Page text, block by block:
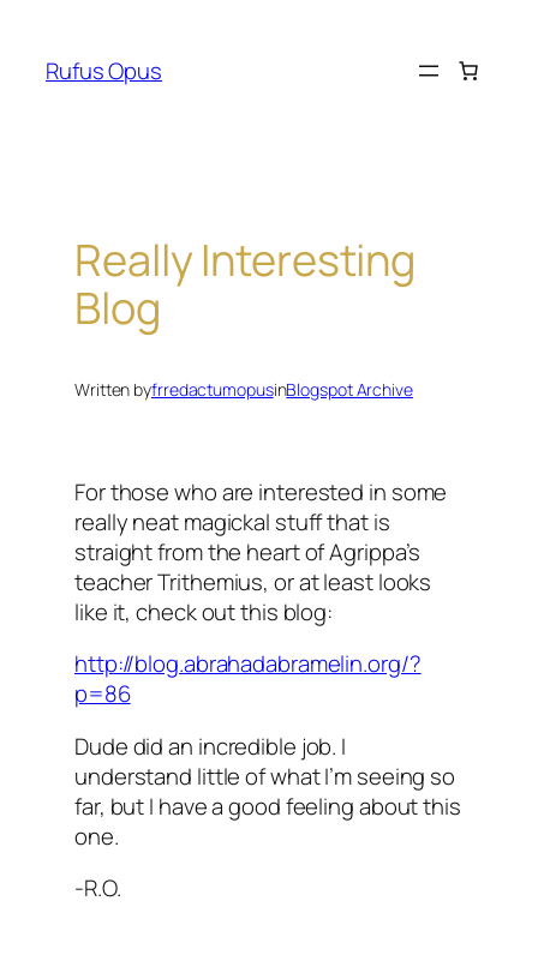
content
Rufus Opus
Really Interesting
Blog
Written byfrredactumopusinBlogspot Archive
For those who are interested in some
really neat magickal stuff that is
straight from the heart of Agrippa’s
teacher Trithemius, or at least looks
like it, check out this blog:
http://blog.abrahadabramelin.org/?
p=86
Dude did an incredible job. I
understand little of what I’m seeing so
far, but I have a good feeling about this
one.
-R.O.